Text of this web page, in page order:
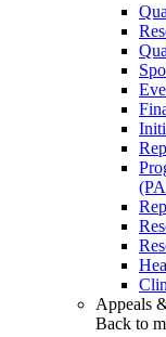
Appeals
Back to